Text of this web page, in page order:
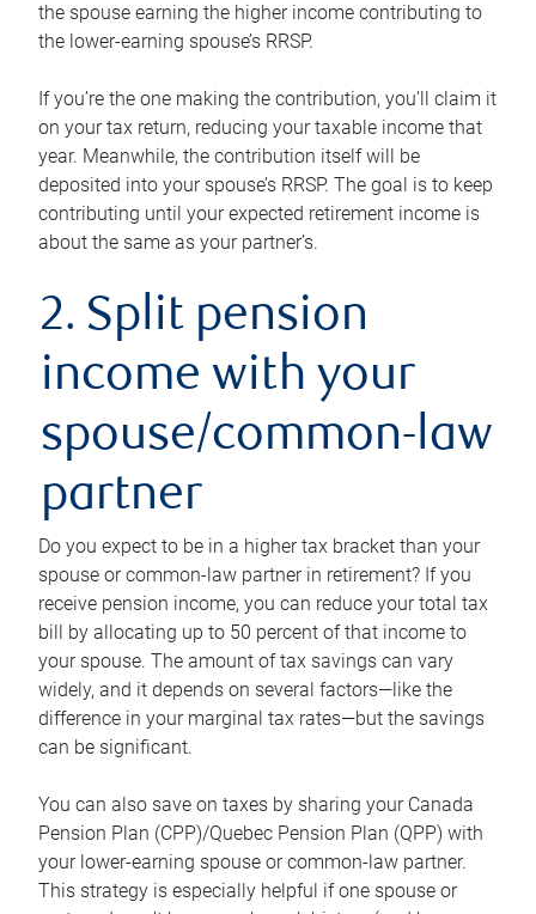
the spouse earning the higher income contributing to
the lower-earning spouse’s RRSP.
If you’re the one making the contribution, you’ll claim it
on your tax return, reducing your taxable income that
year. Meanwhile, the contribution itself will be
deposited into your spouse’s RRSP. The goal is to keep
contributing until your expected retirement income is
about the same as your partner’s.
2. Split pension
income with your
spouse/common-law
partner
Do you expect to be in a higher tax bracket than your
spouse or common-law partner in retirement? If you
receive pension income, you can reduce your total tax
bill by allocating up to 50 percent of that income to
your spouse. The amount of tax savings can vary
widely, and it depends on several factors—like the
difference in your marginal tax rates—but the savings
can be significant.
You can also save on taxes by sharing your Canada
Pension Plan (CPP)/Quebec Pension Plan (QPP) with
your lower-earning spouse or common-law partner.
This strategy is especially helpful if one spouse or